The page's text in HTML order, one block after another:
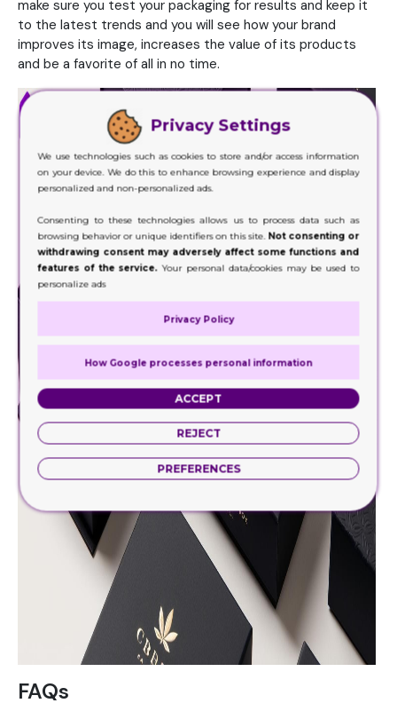
make sure you test your packaging for results and keep it
to the latest trends and you will see how your brand
improves its image, increases the value of its products
and be a favorite of all in no time.
FAQs
Privacy Settings
We use technologies such as cookies to store and/or access information
on your device. We do this to enhance browsing experience and display
personalized and non-personalized ads.
Consenting to these technologies allows us to process data such as
browsing behavior or unique identifiers on this site. Not consenting or
withdrawing consent may adversely affect some functions and
features of the service.Your personal data/cookies may be used to
personalize ads
Privacy Policy
How Google processes personal information
ACCEPT
REJECT
PREFERENCES